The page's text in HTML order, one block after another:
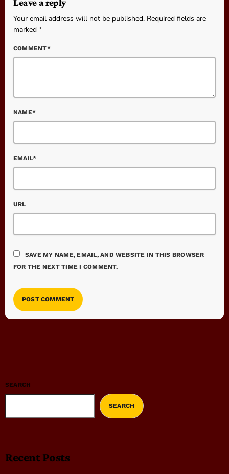
Leave a reply
Your email address will not be published. Required fields are
marked *
COMMENT*
NAME*
EMAIL*
URL
SAVE MY NAME, EMAIL, AND WEBSITE IN THIS BROWSER
FOR THE NEXT TIME I COMMENT.
SEARCH
SEARCH
Recent Posts